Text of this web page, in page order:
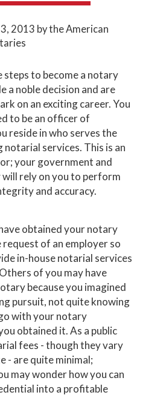
2013 by the American
steps to become a notary
a noble decision and are
on an exciting career. You
to be an officer of
reside in who serves the
notarial services. This is an
your government and
rely on you to perform
and accuracy.
obtained your notary
of an employer so
in-house notarial services
of you may have
because you imagined
pursuit, not quite knowing
with your notary
obtained it. As a public
fees - though they vary
- are quite minimal;
may wonder how you can
into a profitable